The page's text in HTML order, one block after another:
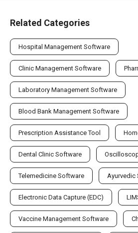
Related Categories
Hospital Management Software
Clinic Management Software
Laboratory Management Software
Blood Bank Management Software
Prescription Assistance Tool
Dental Clinic Software
Telemedicine Software Ayurvedic
Electronic Data Capture (EDC)
Vaccine Management Software